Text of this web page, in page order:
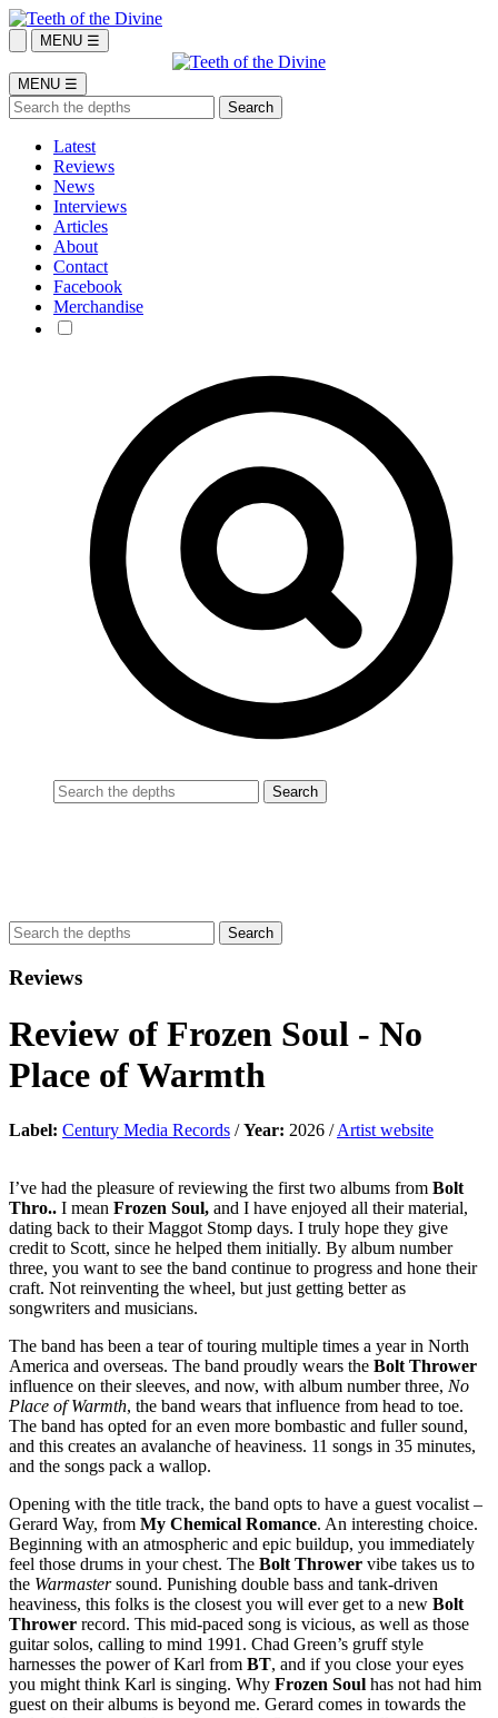
MENU ☰
MENU ☰
Latest
Reviews
News
Interviews
Articles
About
Contact
Facebook
Merchandise
Reviews
Review of Frozen Soul - No
Place of Warmth
Label: Century Media Records /Year: 2026 /Artist website
I’ve had the pleasure of reviewing the first two albums from Bolt
Thro.. I mean Frozen Soul, and I have enjoyed all their material,
dating back to their Maggot Stomp days. I truly hope they give
credit to Scott, since he helped them initially. By album number
three, you want to see the band continue to progress and hone their
craft. Not reinventing the wheel, but just getting better as
songwriters and musicians.
The band has been a tear of touring multiple times a year in North
America and overseas. The band proudly wears the Bolt Thrower
influence on their sleeves, and now, with album number three, No
Place of Warmth, the band wears that influence from head to toe.
The band has opted for an even more bombastic and fuller sound,
and this creates an avalanche of heaviness. 11 songs in 35 minutes,
and the songs pack a wallop.
Opening with the title track, the band opts to have a guest vocalist –
Gerard Way, from My Chemical Romance. An interesting choice.
Beginning with an atmospheric and epic buildup, you immediately
feel those drums in your chest. The Bolt Thrower vibe takes us to
the Warmastersound. Punishing double bass and tank-driven
heaviness, this folks is the closest you will ever get to a new Bolt
Thrower record. This mid-paced song is vicious, as well as those
guitar solos, calling to mind 1991. Chad Green’s gruff style
harnesses the power of Karl from BT, and if you close your eyes
you might think Karl is singing. Why Frozen Soul has not had him
guest on their albums is beyond me. Gerard comes in towards the